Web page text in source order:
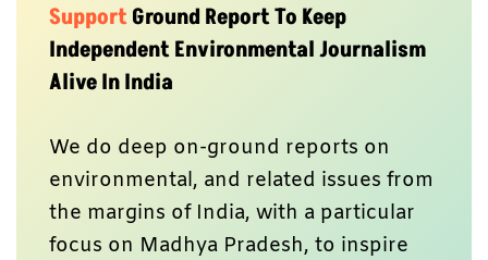
SupportGround Report To Keep
Independent Environmental Journalism
Alive In India
We do deep on-ground reports on
environmental, and related issues from
the margins of India, with a particular
focus on Madhya Pradesh, to inspire